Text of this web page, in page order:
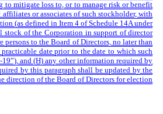
to mitigate loss to, or to manage risk or benefit
or associates of such stockholder, with
(as defined in Item 4 of Schedule 14A under
stock of the Corporation in support of director
to the Board of Directors, no later than
date prior to the date to which such
and (H) any other information required by
by this paragraph shall be updated by the
direction of the Board of Directors for election